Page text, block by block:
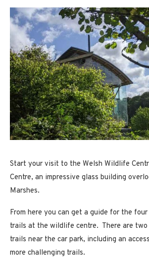
Start your visit to the Welsh Wildlife
Centre, an impressive glass building
Marshes.
From here you can get a guide for the
trails at the wildlife centre. There are two
trails near the car park, including an
more challenging trails.